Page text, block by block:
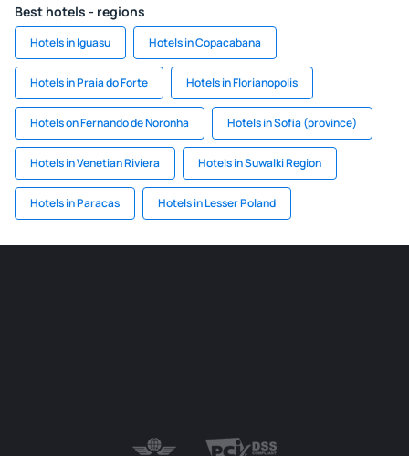
Best hotels - regions
Hotels in Iguasu Hotels in Copacabana
Hotels in Praia do Forte Hotels in Florianopolis
Hotels on Fernando de Noronha Hotels in Sofia (province)
Hotels in Venetian Riviera Hotels in Suwalki Region
Hotels in Paracas Hotels in Lesser Poland